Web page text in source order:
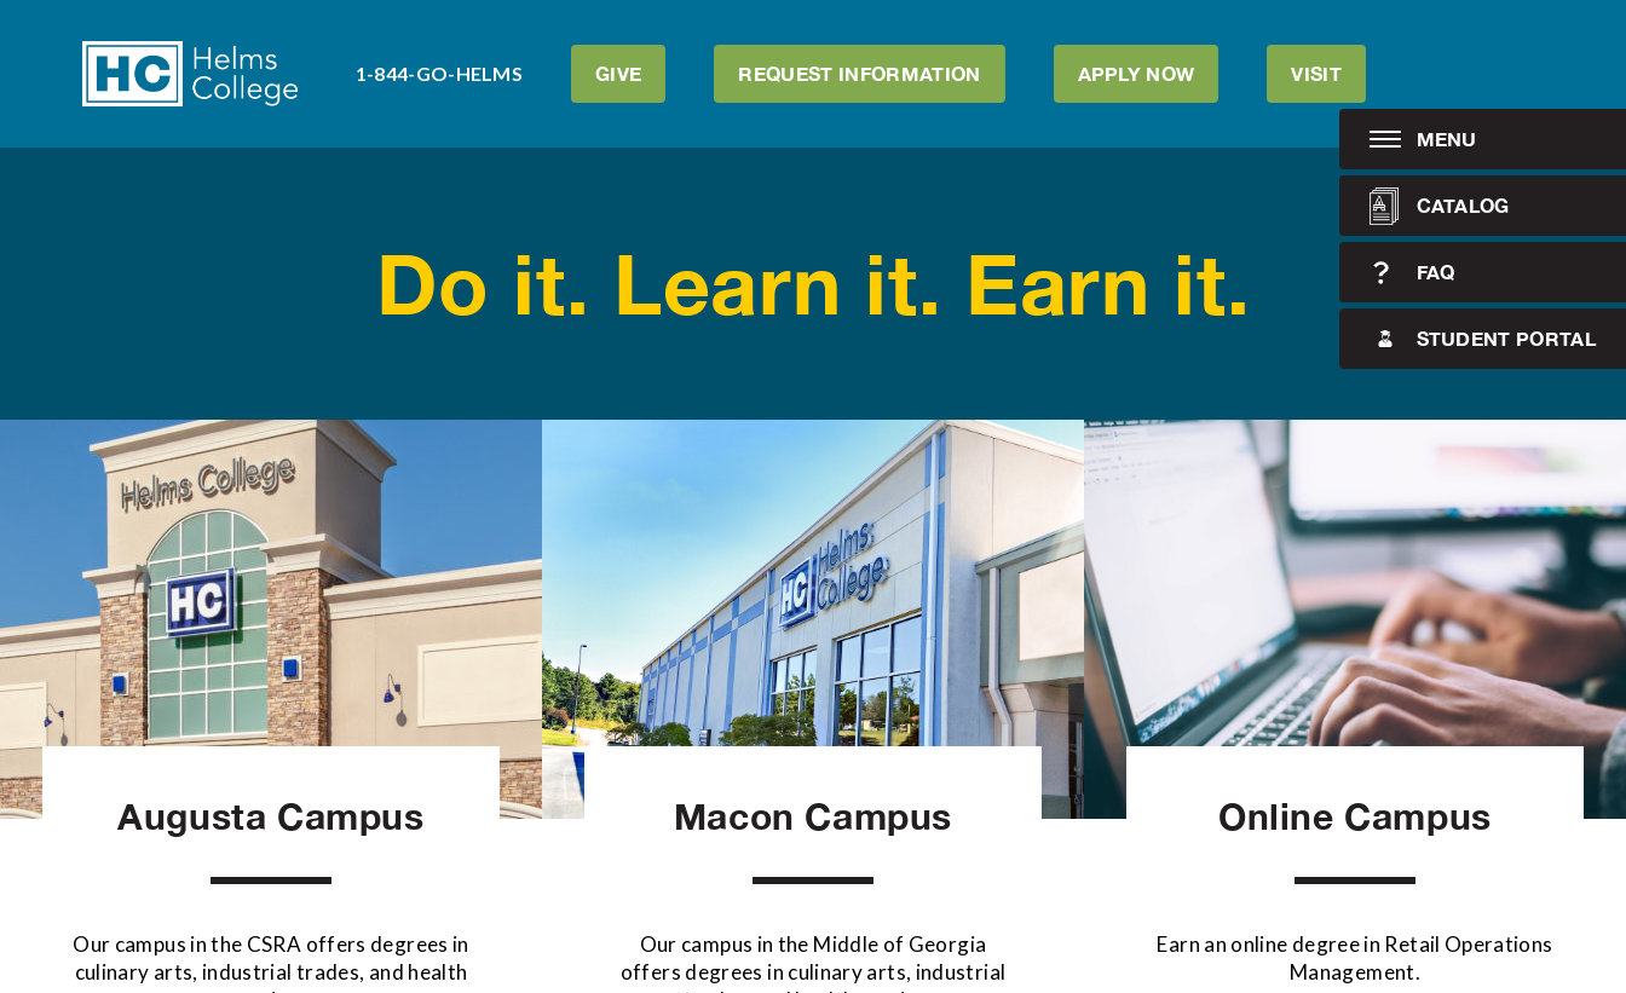
1-844-GO-HELMS GIVE REQUEST INFORMATION APPLY NOW VISIT
MENU
CATALOG
FAQ
STUDENT PORTAL
Do it. Learn it. Earn it.
Augusta Campus
Our campus in the CSRA offers degrees in
culinary arts, industrial trades, and health
Macon Campus
Our campus in the Middle of Georgia
offers degrees in culinary arts, industrial
Online Campus
Earn an online degree in Retail Operations
Management.